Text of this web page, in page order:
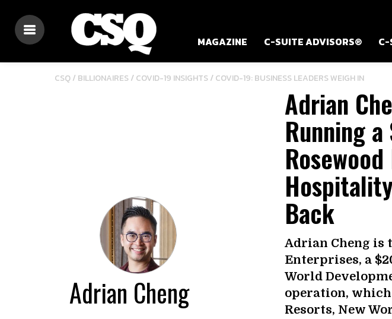
MAGAZINE C-SUITE ADVISORS® C-
CSQ / BILLIONAIRES/COVID-19 INSIGHTS/COVID-19: BUSINESS LEADERS WEIGH IN
Adrian Cheng
Adrian
Running
Back
Adrian Cheng is
Enterprises, a
World
operation,
Resorts, New